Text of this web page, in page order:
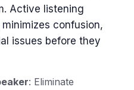
Active listening
confusion,
issues before they
: Eliminate